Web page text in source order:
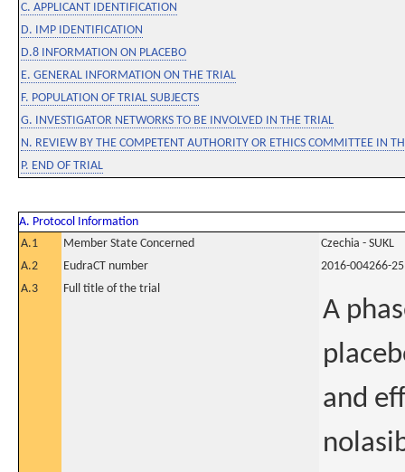
C. APPLICANT IDENTIFICATION
D. IMP IDENTIFICATION
D.8 INFORMATION ON PLACEBO
E. GENERAL INFORMATION ON THE TRIAL
F. POPULATION OF TRIAL SUBJECTS
G. INVESTIGATOR NETWORKS TO BE INVOLVED IN THE TRIAL
N. REVIEW BY THE COMPETENT AUTHORITY OR ETHICS COMMITTEE IN
P. END OF TRIAL
A. Protocol Information
A.1
Member State Concerned
Czechia - SUKL
A.2
EudraCT number
2016-004266-25
A.3
Full title of the trial
A
and